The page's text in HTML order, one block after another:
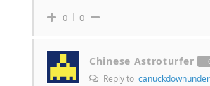
0 0
Chinese Astroturfer
Reply to canuckdownunder